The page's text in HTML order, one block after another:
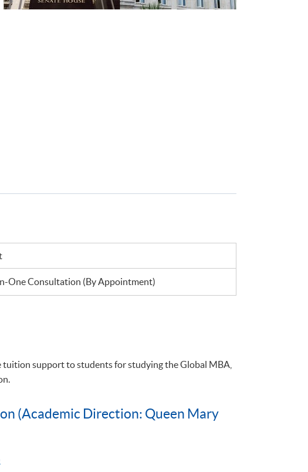
One Consultation (By Appointment)
support to students for studying the Global MBA,
(Academic Direction: Queen Mary